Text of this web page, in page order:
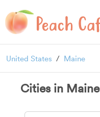
United States Maine
Cities in Maine